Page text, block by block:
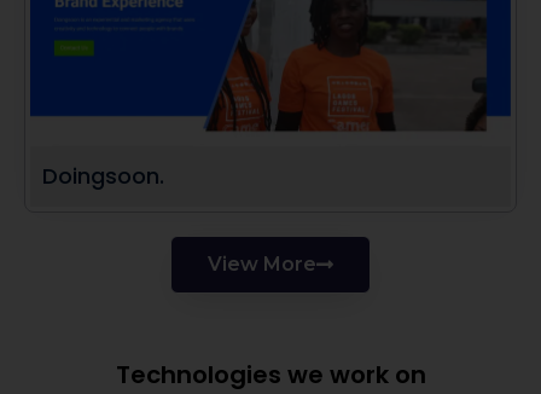
Doingsoon.
View More
Technologies we work on